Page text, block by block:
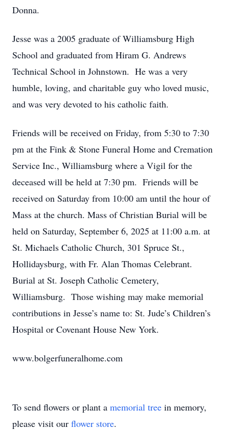
Donna.
Jesse was a 2005 graduate of Williamsburg High
School and graduated from Hiram G. Andrews
Technical School in Johnstown. He was a very
humble, loving, and charitable guy who loved music,
and was very devoted to his catholic faith.
Friends will be received on Friday, from 5:30 to 7:30
pm at the Fink & Stone Funeral Home and Cremation
Service Inc., Williamsburg where a Vigil for the
deceased will be held at 7:30 pm. Friends will be
received on Saturday from 10:00 am until the hour of
Mass at the church. Mass of Christian Burial will be
held on Saturday, September 6, 2025 at 11:00 a.m. at
St. Michaels Catholic Church, 301 Spruce St.,
Hollidaysburg, with Fr. Alan Thomas Celebrant.
Burial at St. Joseph Catholic Cemetery,
Williamsburg. Those wishing may make memorial
contributions in Jesse’s name to: St. Jude’s Children’s
Hospital or Covenant House New York.
www.bolgerfuneralhome.com
To send flowers or plant a memorial tree in memory,
please visit our flower store.